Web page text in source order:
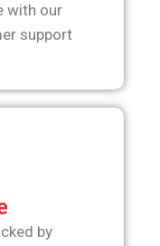
with our
support
by